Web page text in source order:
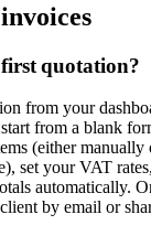
quotation?
from your
from a blank
(either
set your VAT
automatically.
by email or